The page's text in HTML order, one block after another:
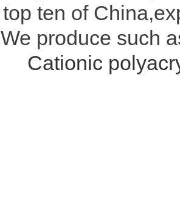
top ten of
We produce such
Cationic